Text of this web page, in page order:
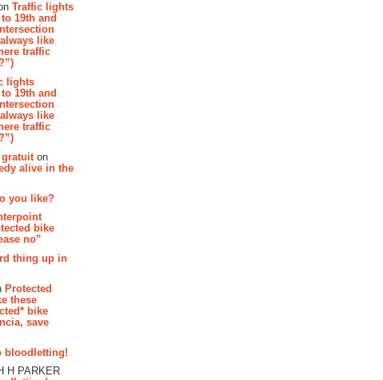
Traffic lights
19th and
like
traffic
lights
19th and
like
traffic
on
alive in the
you like?
bike
no”
thing up in
Protected
these
bike
save
bloodletting!
H PARKER